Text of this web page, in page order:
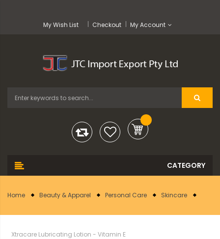
My Wish List Checkout My Account
Home Beauty & Apparel Personal Care Skincare
Xtracare Lubricating Lotion - Vitamin E